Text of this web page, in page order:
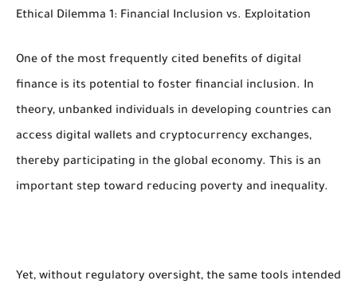
Ethical Dilemma 1: Financial Inclusion vs. Exploitation
One of the most frequently cited benefits of digital
finance is its potential to foster financial inclusion. In
theory, unbanked individuals in developing countries can
access digital wallets and cryptocurrency exchanges,
thereby participating in the global economy. This is an
important step toward reducing poverty and inequality.
Yet, without regulatory oversight, the same tools intended